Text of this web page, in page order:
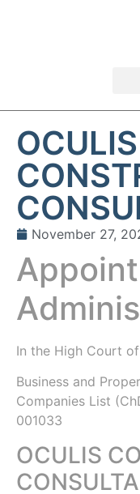
OCULIS
November 27,
In the High Court
Business and
Companies List
001033
OCULIS